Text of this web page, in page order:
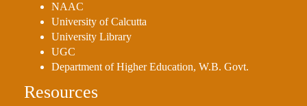
NAAC
University of Calcutta
University Library
UGC
Department of Higher Education, W.B. Govt.
Resources